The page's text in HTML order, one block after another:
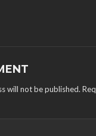
will not be published.